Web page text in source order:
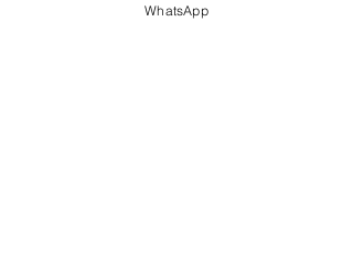
WhatsApp